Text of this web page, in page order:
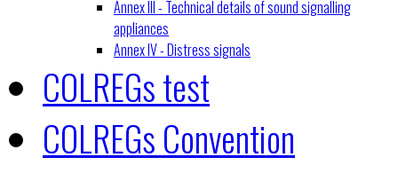
Annex III - Technical details of sound signalling
appliances
Annex IV - Distress signals
COLREGs test
COLREGs Convention